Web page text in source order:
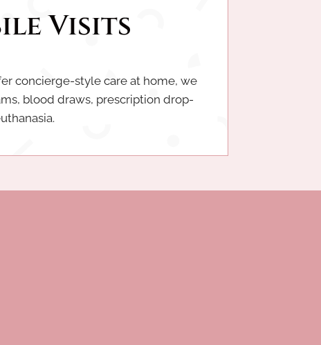
Visits
concierge-style care at home, we
blood draws, prescription drop-